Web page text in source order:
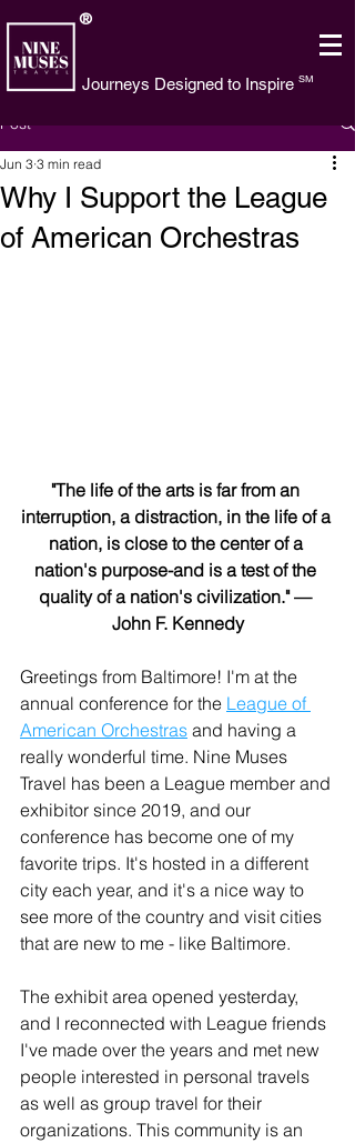
®
Journeys Designed to Inspire SM
Post
Why I Support the League
of American Orchestras
Jun 3 3 min read
"The life of the arts is far from an
interruption, a distraction, in the life of a
nation, is close to the center of a
nation's purpose-and is a test of the
quality of a nation's civilization." —
John F. Kennedy
Greetings from Baltimore! I'm at the
annual conference for the League of
American Orchestras and having a
really wonderful time. Nine Muses
Travel has been a League member and
exhibitor since 2019, and our
conference has become one of my
favorite trips. It's hosted in a different
city each year, and it's a nice way to
see more of the country and visit cities
that are new to me - like Baltimore.
The exhibit area opened yesterday,
and I reconnected with League friends
I've made over the years and met new
people interested in personal travels
as well as group travel for their
organizations. This community is an